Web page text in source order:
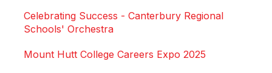
Celebrating Success - Canterbury Regional
Schools' Orchestra
Mount Hutt College Careers Expo 2025